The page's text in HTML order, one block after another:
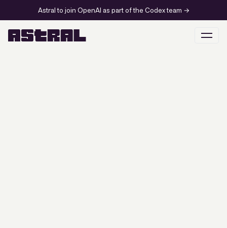
Astral to join OpenAI as part of the Codex team →